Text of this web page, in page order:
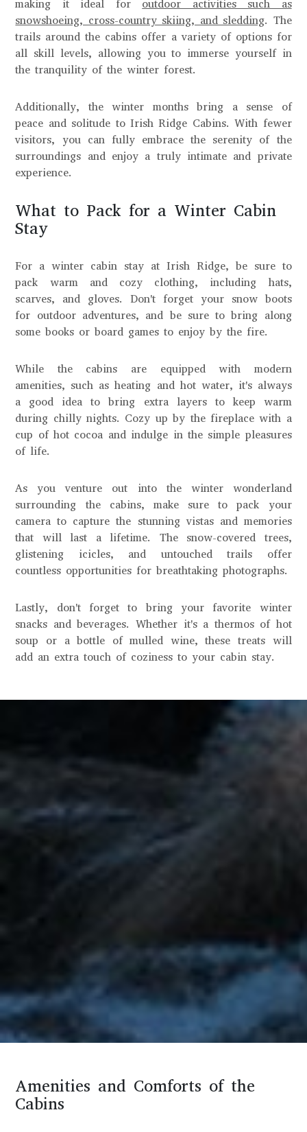
making it ideal for outdoor activities such as
snowshoeing, cross-country skiing, and sledding. The
trails around the cabins offer a variety of options for
all skill levels, allowing you to immerse yourself in
the tranquility of the winter forest.
Additionally, the winter months bring a sense of
peace and solitude to Irish Ridge Cabins. With fewer
visitors, you can fully embrace the serenity of the
surroundings and enjoy a truly intimate and private
experience.
What to Pack for a Winter Cabin
Stay
For a winter cabin stay at Irish Ridge, be sure to
pack warm and cozy clothing, including hats,
scarves, and gloves. Don't forget your snow boots
for outdoor adventures, and be sure to bring along
some books or board games to enjoy by the fire.
While the cabins are equipped with modern
amenities, such as heating and hot water, it's always
a good idea to bring extra layers to keep warm
during chilly nights. Cozy up by the fireplace with a
cup of hot cocoa and indulge in the simple pleasures
of life.
As you venture out into the winter wonderland
surrounding the cabins, make sure to pack your
camera to capture the stunning vistas and memories
that will last a lifetime. The snow-covered trees,
glistening icicles, and untouched trails offer
countless opportunities for breathtaking photographs.
Lastly, don't forget to bring your favorite winter
snacks and beverages. Whether it's a thermos of hot
soup or a bottle of mulled wine, these treats will
add an extra touch of coziness to your cabin stay.
Amenities and Comforts of the
Cabins